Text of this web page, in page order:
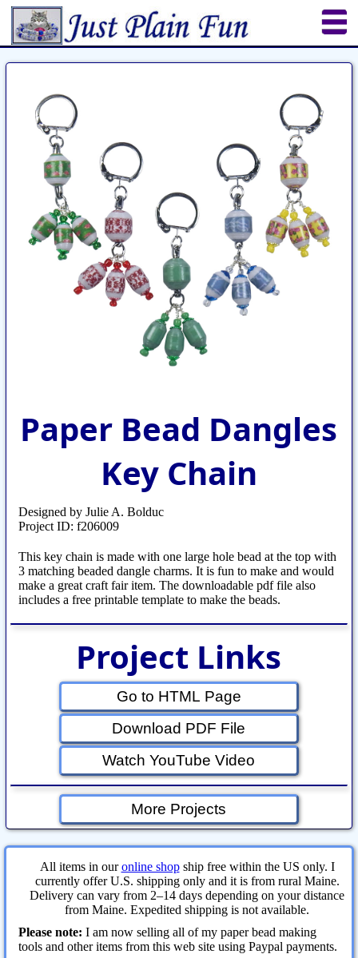
Home Sheetworks Studio Crochet
Shop Tools Paper Beads
Quilting Puzzles Crafts Updates
Paper Bead Dangles
Key Chain
Designed by Julie A. Bolduc
Project ID: f206009
This key chain is made with one large hole bead at the top with
3 matching beaded dangle charms. It is fun to make and would
make a great craft fair item. The downloadable pdf file also
includes a free printable template to make the beads.
Project Links
Go to HTML Page
Download PDF File
Watch YouTube Video
More Projects
All items in ouronline shopship free within the US only. I
currently offer U.S. shipping only and it is from rural Maine.
Delivery can vary from 2–14 days depending on your distance
from Maine. Expedited shipping is not available.
Please note: I am now selling all of my paper bead making
tools and other items from this web site using Paypal payments.